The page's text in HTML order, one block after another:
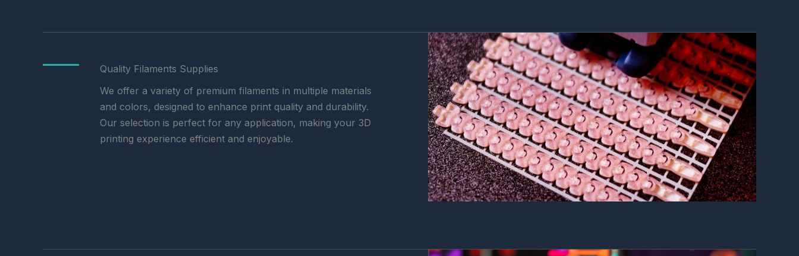
Quality Filaments Supplies
We offer a variety of premium filaments in multiple materials
and colors, designed to enhance print quality and durability.
Our selection is perfect for any application, making your 3D
printing experience efficient and enjoyable.